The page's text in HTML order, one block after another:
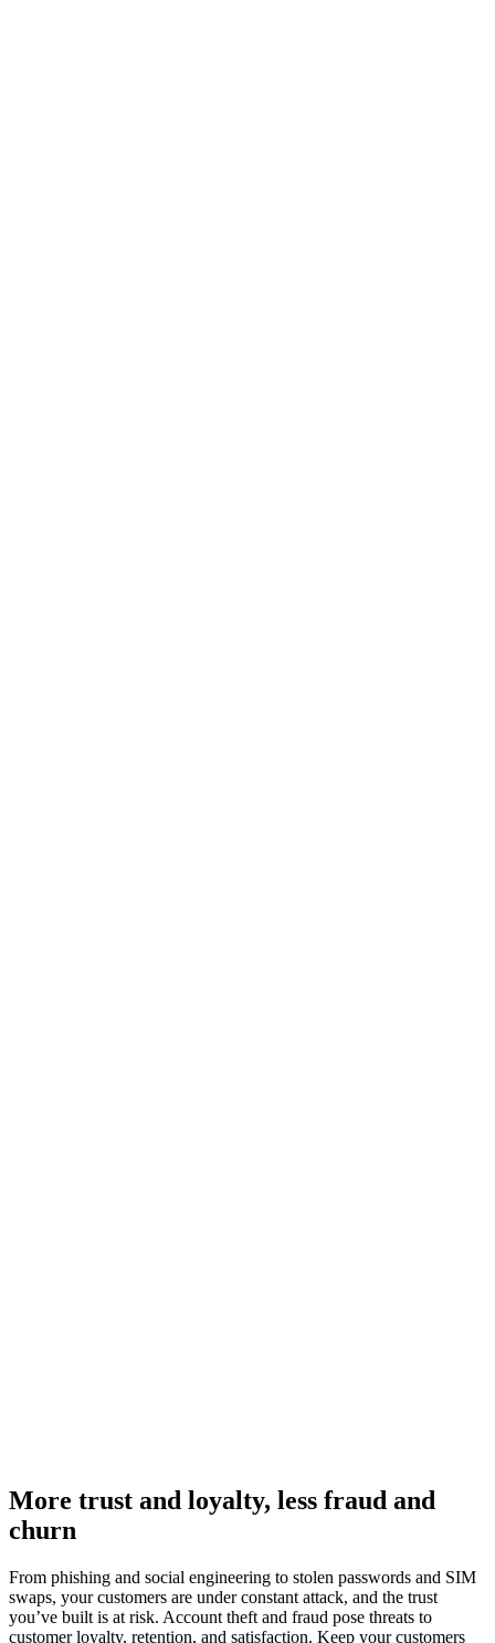
More trust and loyalty, less fraud and
churn
From phishing and social engineering to stolen passwords and SIM
swaps, your customers are under constant attack, and the trust
you’ve built is at risk. Account theft and fraud pose threats to
customer loyalty, retention, and satisfaction. Keep your customers